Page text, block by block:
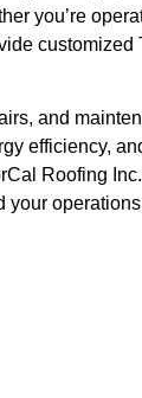
you’re
customized
and
efficiency,
Roofing